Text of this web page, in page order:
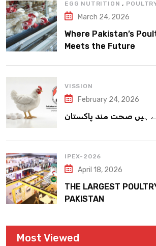
EGG NUTRITION ,
March 24, 2026
Where Pakistan’s
Meets the Future
VISSION
February 24, 2026
ہیں صحت مند پاکستان
IPEX-2026
April 18, 2026
THE LARGEST
PAKISTAN
Most Viewed